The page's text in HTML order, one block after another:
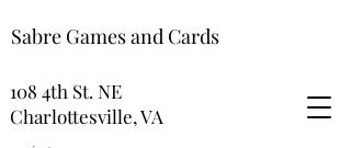
Sabre Games and Cards
108 4th St. NE
Charlottesville, VA